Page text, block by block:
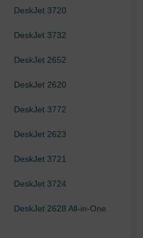
DeskJet 3720
DeskJet 3732
DeskJet 2652
DeskJet 2620
DeskJet 3772
DeskJet 2623
DeskJet 3721
DeskJet 3724
DeskJet 2628 All-in-One